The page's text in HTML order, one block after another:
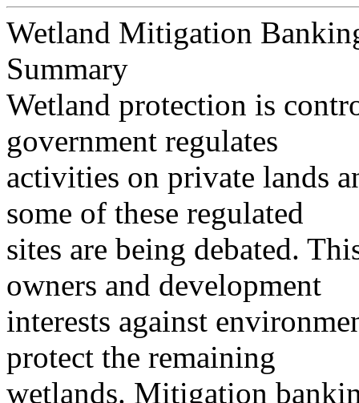
Wetland Mitigation
Summary
Wetland protection is
government regulates
activities on private lands
some of these regulated
sites are being debated.
owners and development
interests against
protect the remaining
wetlands. Mitigation